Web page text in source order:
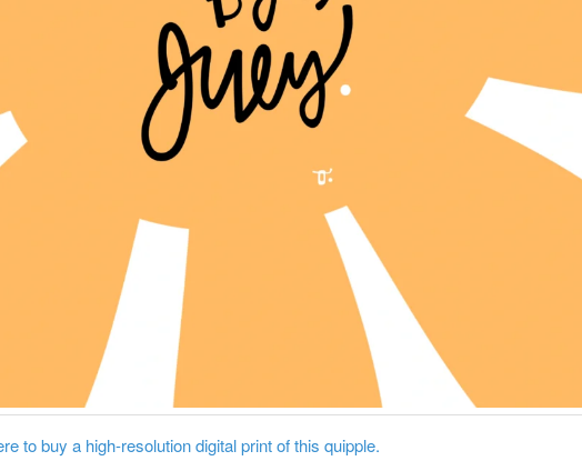
to buy a high-resolution digital print of this quipple.